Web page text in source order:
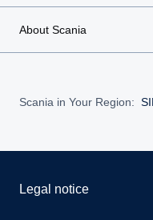
About Scania
Scania in Your Region:
Legal notice